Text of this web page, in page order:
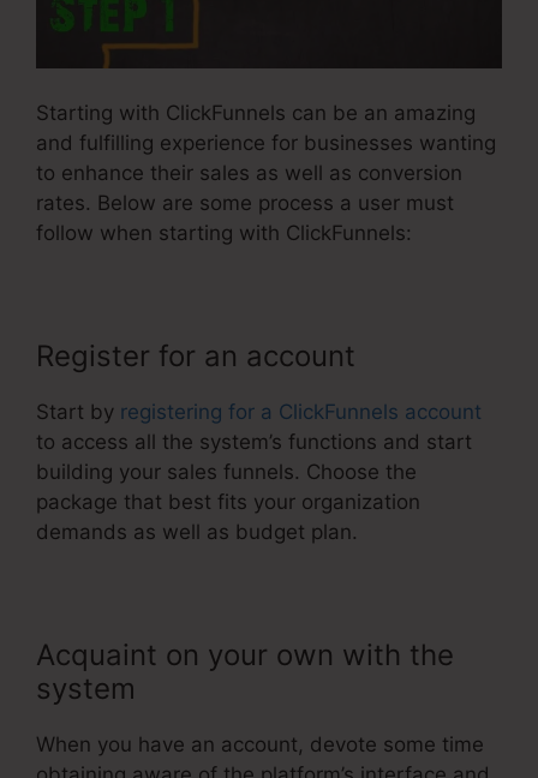
Starting with ClickFunnels can be an amazing
and fulfilling experience for businesses wanting
to enhance their sales as well as conversion
rates. Below are some process a user must
follow when starting with ClickFunnels:
Register for an account
Start by registering for a ClickFunnels account
to access all the system’s functions and start
building your sales funnels. Choose the
package that best fits your organization
demands as well as budget plan.
Acquaint on your own with the
system
When you have an account, devote some time